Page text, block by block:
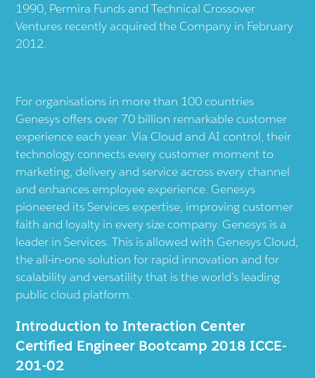
1990, Permira Funds and Technical Crossover
Ventures recently acquired the Company in February
2012.
For organisations in more than 100 countries
Genesys offers over 70 billion remarkable customer
experience each year. Via Cloud and AI control, their
technology connects every customer moment to
marketing, delivery and service across every channel
and enhances employee experience. Genesys
pioneered its Services expertise, improving customer
faith and loyalty in every size company. Genesys is a
leader in Services. This is allowed with Genesys Cloud,
the all-in-one solution for rapid innovation and for
scalability and versatility that is the world’s leading
public cloud platform.
Introduction to Interaction Center
Certified Engineer Bootcamp 2018 ICCE-
201-02